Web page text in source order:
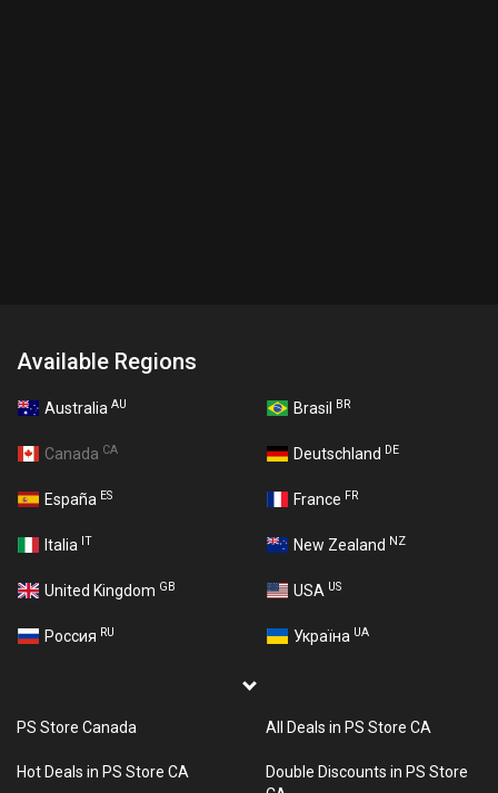
Available Regions
Australia AU Brasil BR
Canada CA Deutschland DE
España ES France FR
Italia IT New Zealand NZ
United Kingdom GB USA US
Россия RU Україна UA
PS Store Canada All Deals in PS Store CA
Hot Deals in PS Store CA
Double Discounts in PS Store